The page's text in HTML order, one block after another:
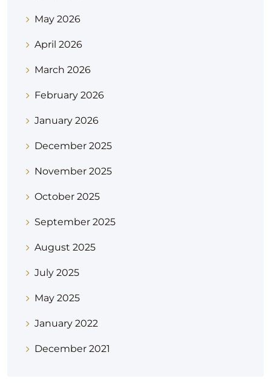
May 2026
April 2026
March 2026
February 2026
January 2026
December 2025
November 2025
October 2025
September 2025
August 2025
July 2025
May 2025
January 2022
December 2021